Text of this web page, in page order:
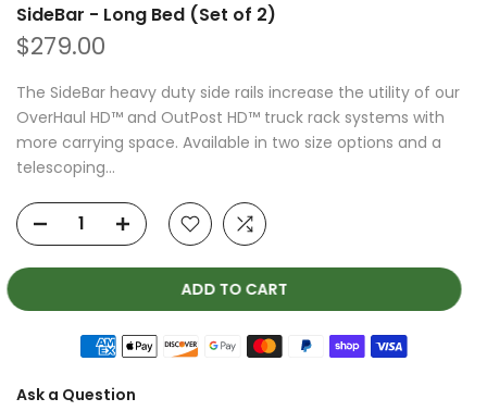
SideBar - Long Bed (Set of 2)
$279.00
The SideBar heavy duty side rails increase the utility of our
OverHaul HD™ and OutPost HD™ truck rack systems with
more carrying space. Available in two size options and a
telescoping...
ADD TO CART
Ask a Question